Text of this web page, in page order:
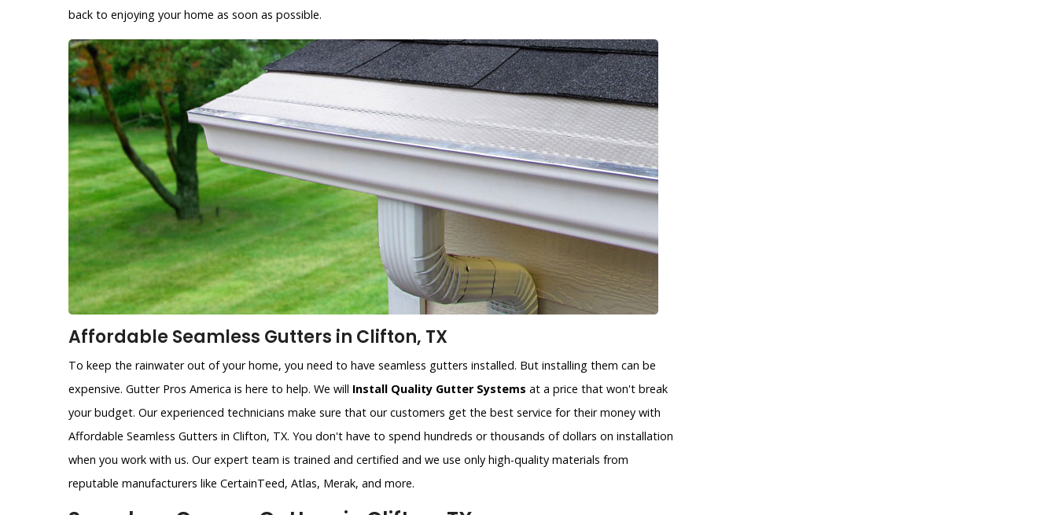
back to enjoying your home as soon as possible.
Affordable Seamless Gutters in Clifton, TX
To keep the rainwater out of your home, you need to have seamless gutters installed. But installing them can be
expensive. Gutter Pros America is here to help. We will Install Quality Gutter Systems at a price that won't break
your budget. Our experienced technicians make sure that our customers get the best service for their money with
Affordable Seamless Gutters in Clifton, TX. You don't have to spend hundreds or thousands of dollars on installation
when you work with us. Our expert team is trained and certified and we use only high-quality materials from
reputable manufacturers like CertainTeed, Atlas, Merak, and more.